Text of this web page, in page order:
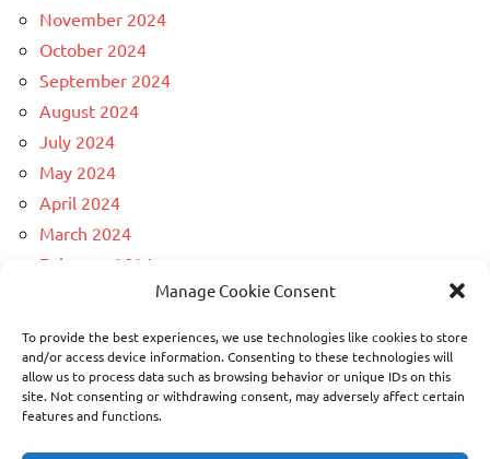
Manage Cookie Consent
To provide the best experiences, we use technologies like cookies to store
and/or access device information. Consenting to these technologies will
allow us to process data such as browsing behavior or unique IDs on this
site. Not consenting or withdrawing consent, may adversely affect certain
features and functions.
November 2024
October 2024
September 2024
August 2024
July 2024
May 2024
April 2024
March 2024
February 2024
December 2023
March 2023
February 2023
November 2022